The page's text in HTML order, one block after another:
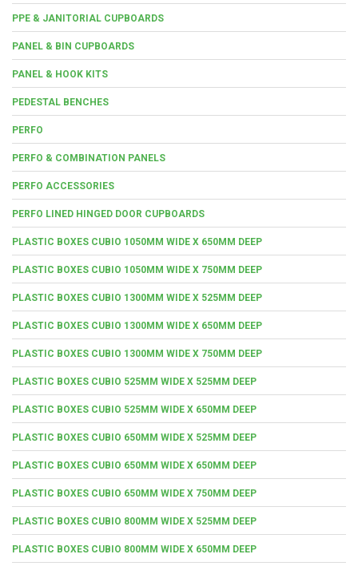
PPE & JANITORIAL CUPBOARDS
PANEL & BIN CUPBOARDS
PANEL & HOOK KITS
PEDESTAL BENCHES
PERFO
PERFO & COMBINATION PANELS
PERFO ACCESSORIES
PERFO LINED HINGED DOOR CUPBOARDS
PLASTIC BOXES CUBIO 1050MM WIDE X 650MM DEEP
PLASTIC BOXES CUBIO 1050MM WIDE X 750MM DEEP
PLASTIC BOXES CUBIO 1300MM WIDE X 525MM DEEP
PLASTIC BOXES CUBIO 1300MM WIDE X 650MM DEEP
PLASTIC BOXES CUBIO 1300MM WIDE X 750MM DEEP
PLASTIC BOXES CUBIO 525MM WIDE X 525MM DEEP
PLASTIC BOXES CUBIO 525MM WIDE X 650MM DEEP
PLASTIC BOXES CUBIO 650MM WIDE X 525MM DEEP
PLASTIC BOXES CUBIO 650MM WIDE X 650MM DEEP
PLASTIC BOXES CUBIO 650MM WIDE X 750MM DEEP
PLASTIC BOXES CUBIO 800MM WIDE X 525MM DEEP
PLASTIC BOXES CUBIO 800MM WIDE X 650MM DEEP